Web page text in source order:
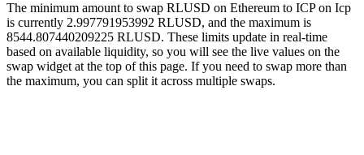
The minimum amount to swap RLUSD on Ethereum to ICP on Icp
is currently 2.997791953992 RLUSD, and the maximum is
8544.807440209225 RLUSD. These limits update in real-time
based on available liquidity, so you will see the live values on the
swap widget at the top of this page. If you need to swap more than
the maximum, you can split it across multiple swaps.